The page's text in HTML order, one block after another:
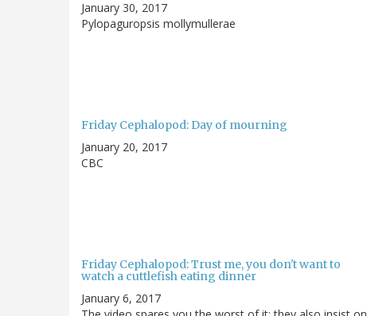
January 30, 2017
Pylopaguropsis mollymullerae
Friday Cephalopod: Day of mourning
January 20, 2017
CBC
Friday Cephalopod: Trust me, you don't want to
watch a cuttlefish eating dinner
January 6, 2017